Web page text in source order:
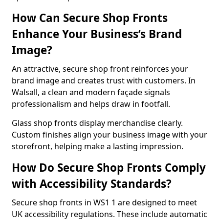
How Can Secure Shop Fronts
Enhance Your Business’s Brand
Image?
An attractive, secure shop front reinforces your
brand image and creates trust with customers. In
Walsall, a clean and modern façade signals
professionalism and helps draw in footfall.
Glass shop fronts display merchandise clearly.
Custom finishes align your business image with your
storefront, helping make a lasting impression.
How Do Secure Shop Fronts Comply
with Accessibility Standards?
Secure shop fronts in WS1 1 are designed to meet
UK accessibility regulations. These include automatic